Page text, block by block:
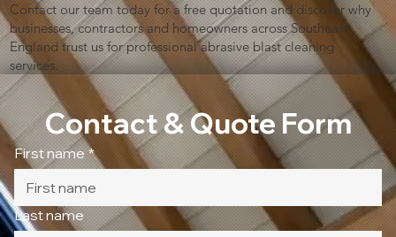
Contact our team today for a free quotation and discover why
businesses, contractors and homeowners across Southeast
England trust us for professional abrasive blast cleaning
services.
Contact & Quote Form
First name *
Last name